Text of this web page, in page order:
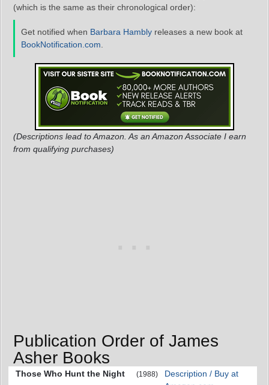
(which is the same as their chronological order):
Get notified when Barbara Hambly releases a new book at
BookNotification.com
(Descriptions lead to Amazon. As an Amazon Associate I earn
from qualifying purchases)
Publication Order of James
Asher Books
Those Who Hunt the Night (1988)
Description / Buy at